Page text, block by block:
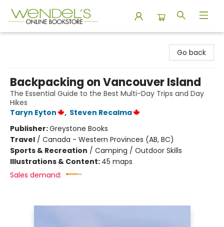
Go back
Backpacking on Vancouver Island
The Essential Guide to the Best Multi-Day Trips and Day
Hikes
Taryn Eyton
, Steven Recalma
Publisher:Greystone Books
Travel / Canada - Western Provinces (AB, BC)
Sports & Recreation / Camping / Outdoor Skills
Illustrations & Content: 45 maps
Sales demand: